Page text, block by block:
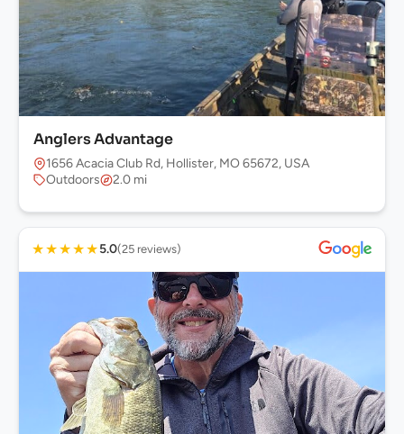
Anglers Advantage
1656 Acacia Club Rd, Hollister, MO 65672, USA
Outdoors
2.0 mi
★★★★★5.0(25 reviews)